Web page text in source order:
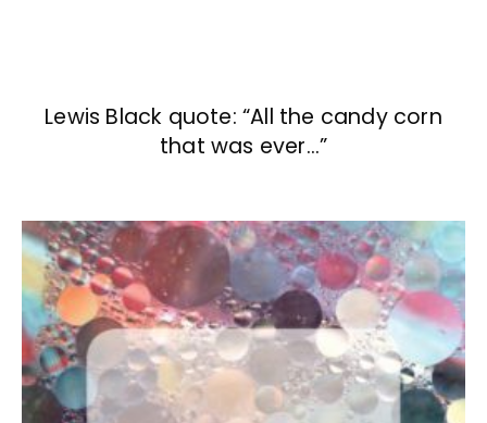
Lewis Black quote: “All the candy corn
that was ever…”